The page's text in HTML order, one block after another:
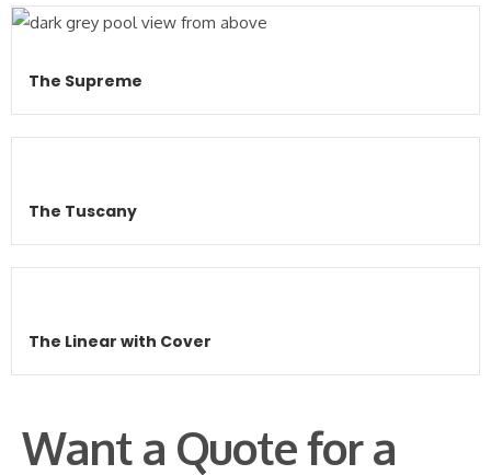
The Supreme
The Tuscany
The Linear with Cover
Want a Quote for a